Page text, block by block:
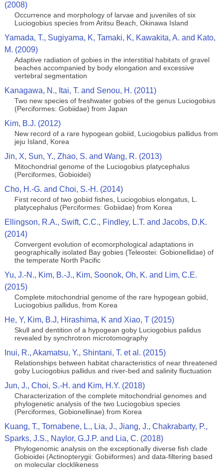
(2008)
Occurrence and morphology of larvae and juveniles of six
Luciogobius species from Aritsu Beach, Okinawa Island
Yamada, T., Sugiyama, K, Tamaki, K, Kawakita, A. and Kato,
M. (2009)
Adaptive radiation of gobies in the interstitial habitats of gravel
beaches accompanied by body elongation and excessive
vertebral segmentation
Kanagawa, N., Itai, T. and Senou, H. (2011)
Two new species of freshwater gobies of the genus Luciogobius
(Perciformes: Gobiidae) from Japan
Kim, B.J. (2012)
New record of a rare hypogean gobiid, Luciogobius pallidus from
jeju Island, Korea
Jin, X, Sun, Y., Zhao, S. and Wang, R. (2013)
Mitochondrial genome of the Luciogobius platycephalus
(Perciformes, Gobioidei)
Cho, H.-G. and Choi, S.-H. (2014)
First record of two gobiid fishes, Luciogobius elongatus, L.
platycephalus (Perciformes: Gobiidae) from Korea
Ellingson, R.A., Swift, C.C., Findley, L.T. and Jacobs, D.K.
(2014)
Convergent evolution of ecomorphological adaptations in
geographically isolated Bay gobies (Teleostei: Gobionellidae) of
the temperate North Pacific
Yu, J.-N., Kim, B.-J., Kim, Soonok, Oh, K. and Lim, C.E.
(2015)
Complete mitochondrial genome of the rare hypogean gobiid,
Luciogobius pallidus, from Korea
He, Y, Kim, B.J, Hirashima, K and Xiao, T (2015)
Skull and dentition of a hypogean goby Luciogobius palidus
revealed by synchrotron microtomography
Inui, R., Akamatsu, Y., Shintani, T. et al. (2015)
Relationships between habitat characteristics of near threatened
goby Luciogobius pallidus and river-bed and salinity fluctuation
Jun, J., Choi, S.-H. and Kim, H.Y. (2018)
Characterization of the complete mitochondrial genomes and
phylogenetic analysis of the two Luciogobius species
(Perciformes, Gobionellinae) from Korea
Kuang, T., Tornabene, L., Lia, J., Jiang, J., Chakrabarty, P.,
Sparks, J.S., Naylor, G.J.P. and Lia, C. (2018)
Phylogenomic analysis on the exceptionally diverse fish clade
Gobioidei (Actinopterygii: Gobiiformes) and data-filtering based
on molecular clocklikeness